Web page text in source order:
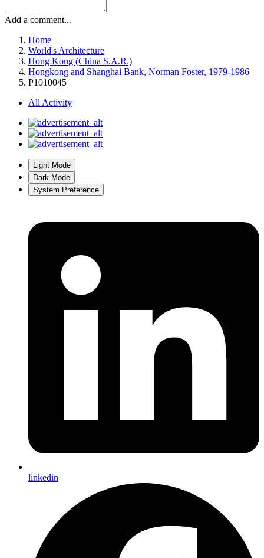
Add a comment...
Home
World's Architecture
Hong Kong (China S.A.R.)
Hongkong and Shanghai Bank, Norman Foster, 1979-1986
P1010045
All Activity
Light Mode
Dark Mode
System Preference
linkedin